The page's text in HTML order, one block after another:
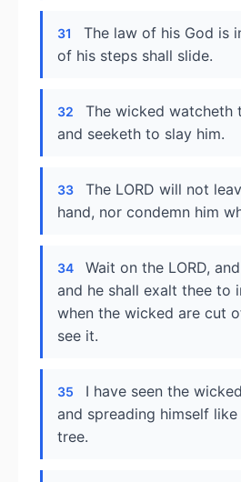
31
The law of his God is
of his steps shall slide.
32
The wicked watcheth
and seeketh to slay him.
33
The LORD will not
hand, nor condemn him
34
Wait on the LORD,
and he shall exalt thee to
when the wicked are cut
see it.
35
I have seen the
and spreading himself
tree.